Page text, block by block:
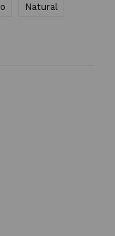
Natural